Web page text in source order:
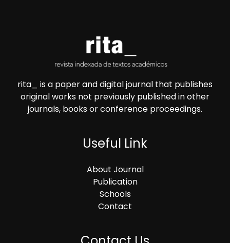
rita_ is a paper and digital journal that publishes
original works not previously published in other
journals, books or conference proceedings.
Useful Link
About Journal
Publication
Schools
Contact